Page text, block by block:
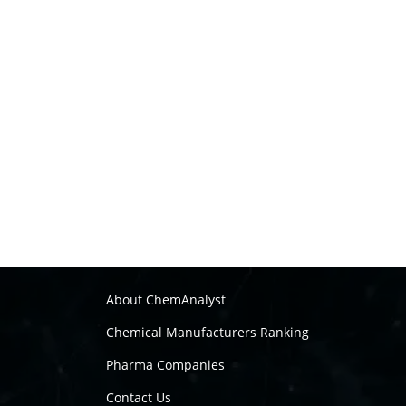
About ChemAnalyst
Chemical Manufacturers Ranking
Pharma Companies
Contact Us